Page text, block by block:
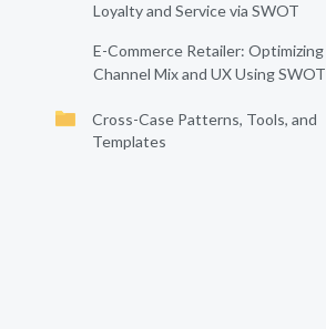
Loyalty and Service via SWOT
E-Commerce Retailer: Optimizing
Channel Mix and UX Using SWOT
Cross-Case Patterns, Tools, and
Templates